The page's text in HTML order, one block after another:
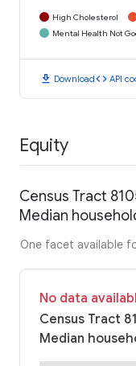
High Cholesterol
Mental Health Not
download Downloadcode API
Equity
Census Tract
Median
One facet available
No data
Census Tract
Median